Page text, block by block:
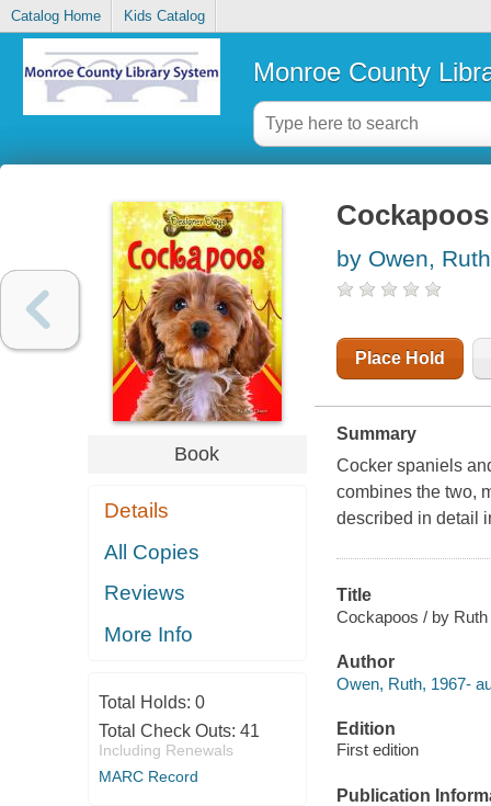
Catalog Home Kids Catalog
Monroe County
Book
Details
All Copies
Reviews
More Info
Total Holds: 0
Total Check Outs: 41
Including Renewals
MARC Record
Cockapoos
by Owen, Ruth
Place Hold
Summary
Cocker spaniels
combines the two,
described in detail
Title
Cockapoos / by
Author
Owen, Ruth, 1967-
Edition
First edition
Publication